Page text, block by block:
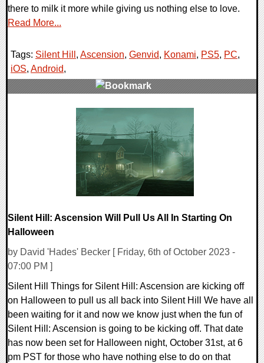
there to milk it more while giving us nothing else to love.
Read More...
Tags: Silent Hill , Ascension, Genvid, Konami, PS5, PC,
iOS, Android,
Silent Hill: Ascension Will Pull Us All In Starting On
Halloween
by David 'Hades' Becker [ Friday, 6th of October 2023 -
07:00 PM ]
Silent Hill Things for Silent Hill: Ascension are kicking off
on Halloween to pull us all back into Silent Hill We have all
been waiting for it and now we know just when the fun of
Silent Hill: Ascension is going to be kicking off. That date
has now been set for Halloween night, October 31st, at 6
pm PST for those who have nothing else to do on that